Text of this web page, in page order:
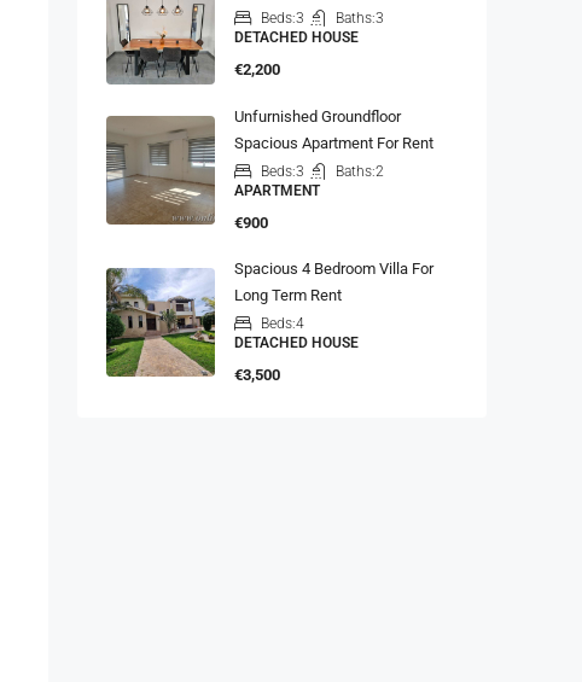
Beds:3 Baths:3
DETACHED HOUSE
€2,200
Unfurnished Groundfloor
Spacious Apartment For Rent
Beds:3 Baths:2
APARTMENT
€900
Spacious 4 Bedroom Villa For
Long Term Rent
Beds:4
DETACHED HOUSE
€3,500